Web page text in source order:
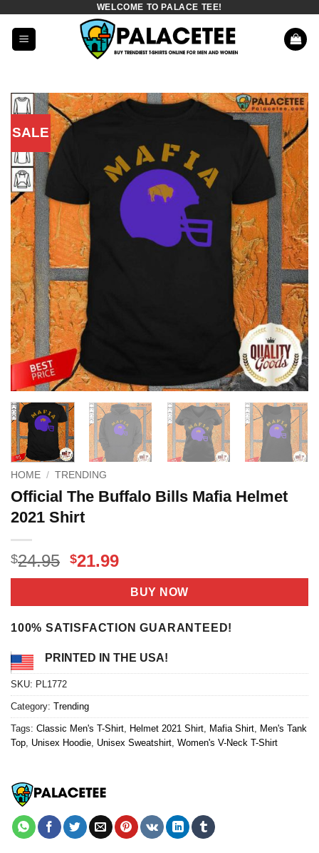
content
WELCOME TO PALACE TEE!
SALE
HOME / TRENDING
Official The Buffalo Bills Mafia Helmet
2021 Shirt
$24.95 Original
price
$24.95.
$21.99Current
price
is:
$21.99.
BUY NOW
100% SATISFACTION GUARANTEED!
PRINTED IN THE USA!
SKU: PL1772
Category: Trending
Tags: Classic Men's T-Shirt Helmet 2021 Shirt Mafia Shirt Men's Tank
Top Unisex Hoodie Unisex Sweatshirt Women's V-Neck T-Shirt